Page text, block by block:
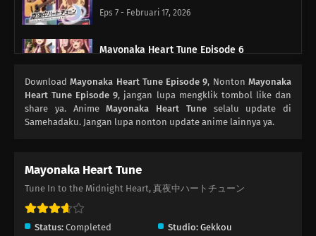
Eps 7 - Februari 17, 2026
Mayonaka Heart Tune Episode 6
Mayonaka Heart Tune Episode 5
Eps 5 - Februari 3, 2026
Mayonaka Heart Tune Episode 4
Eps 4 - Januari 27, 2026
DownloadMayonaka Heart Tune Episode 9, NontonMayonaka
Heart Tune Episode 9, jangan lupa mengklik tombol like dan
share ya. AnimeMayonaka Heart Tuneselalu update di
Samehadaku. Jangan lupa nonton update anime lainnya ya.
Mayonaka Heart Tune
Tune In to the Midnight Heart, 真夜中ハートチューン
Status: Completed Studio: Gekkou